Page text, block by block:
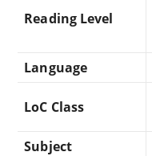
Reading Level
Language
LoC Class
Subject